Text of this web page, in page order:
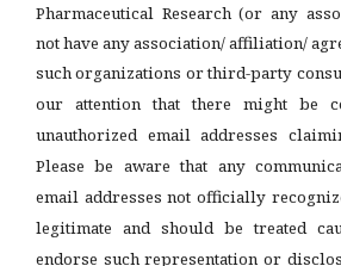
Pharmaceutical Research (or any
not have any association/ affiliation/
such organizations or third-party
our attention that there might be
unauthorized email addresses
Please be aware that any
email addresses not officially
legitimate and should be treated
endorse such representation or